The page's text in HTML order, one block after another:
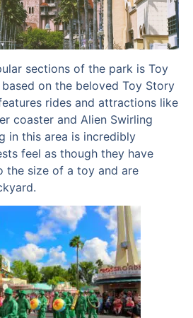
sections of the park is Toy
on the beloved Toy Story
rides and attractions like
coaster and Alien Swirling
in this area is incredibly
feel as though they have
the size of a toy and are